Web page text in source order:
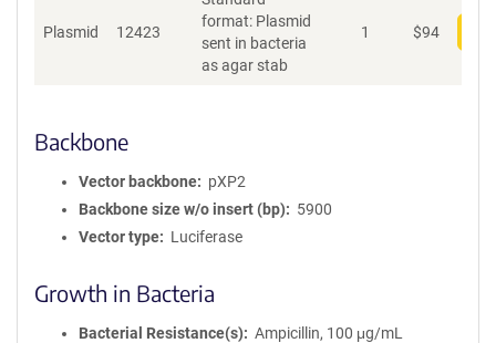
Plasmid 12423
format: Plasmid
sent in bacteria
as agar stab
1 $94
Backbone
Vector backbone
pXP2
Backbone size w/o insert (bp)
5900
Vector type
Luciferase
Growth in Bacteria
Bacterial Resistance(s)
Ampicillin, 100 μg/mL